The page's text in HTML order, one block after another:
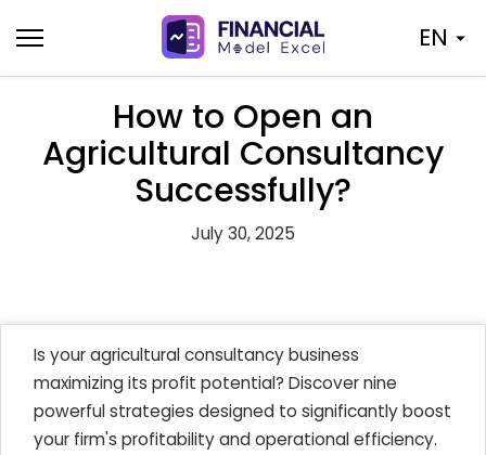
to
content
EN
How to Open an
Agricultural Consultancy
Successfully?
July 30, 2025
Is your agricultural consultancy business
maximizing its profit potential? Discover nine
powerful strategies designed to significantly boost
your firm's profitability and operational efficiency.